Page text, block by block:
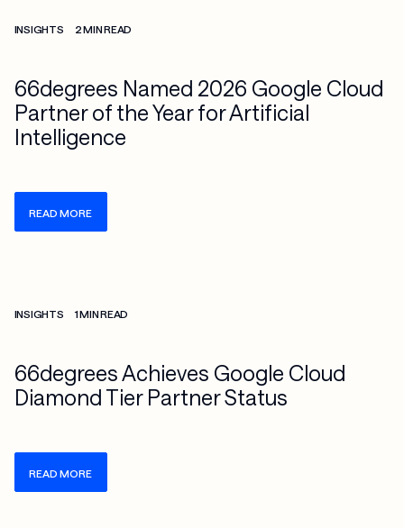
INSIGHTS 2 MIN READ
66degrees Named 2026 Google Cloud
Partner of the Year for Artificial
Intelligence
READ MORE
INSIGHTS 1 MIN READ
66degrees Achieves Google Cloud
Diamond Tier Partner Status
READ MORE